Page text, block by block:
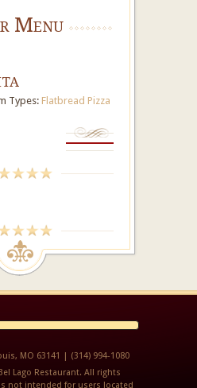
Menu
Types: Flatbread Pizza
MO 63141 | (314) 994-1080
Lago Restaurant. All rights
not intended for users located